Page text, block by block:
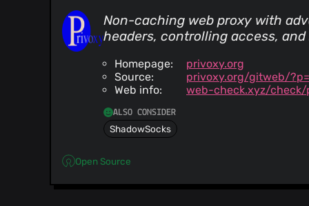
Non-caching web proxy with
headers, controlling access,
Homepage:
privoxy.org
Source:
privoxy.org/gitweb/
Web info:
web-check.xyz/check/
ALSO CONSIDER
ShadowSocks
Open Source